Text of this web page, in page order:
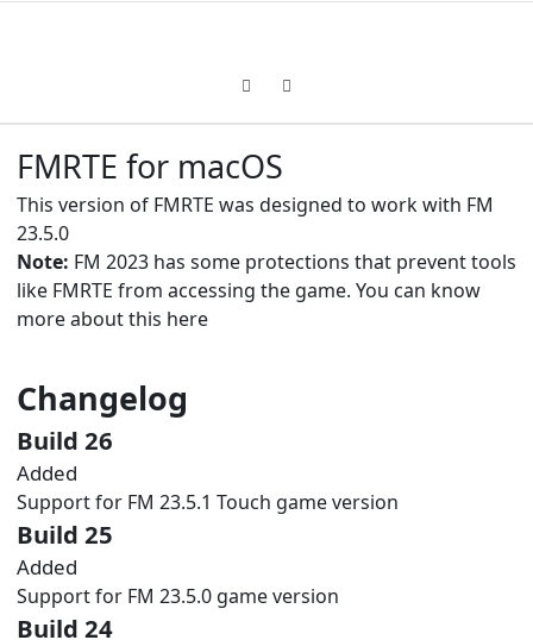
Previous carousel slide
Next carousel slide
FMRTE for macOS
This version of FMRTE was designed to work with FM
23.5.0
Note: FM 2023 has some protections that prevent tools
like FMRTE from accessing the game. You can know
more about this here
Changelog
Build 26
Added
Support for FM 23.5.1 Touch game version
Build 25
Added
Support for FM 23.5.0 game version
Build 24